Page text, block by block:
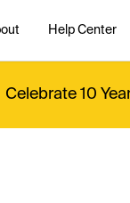
Help Center
Celebrate 10